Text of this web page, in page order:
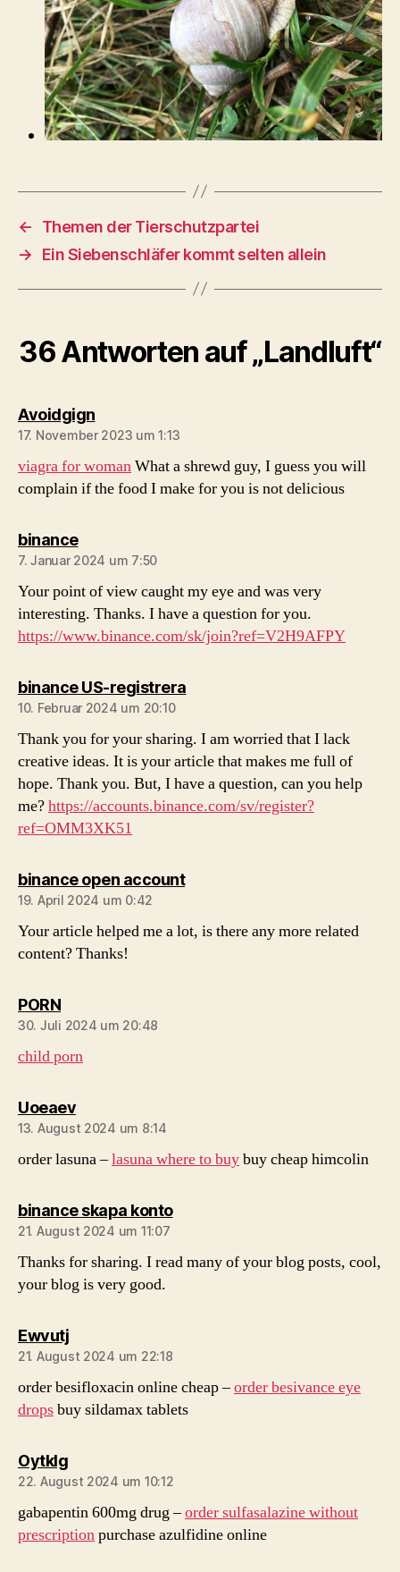
←
Themen der Tierschutzpartei
→
Ein Siebenschläfer kommt selten allein
36 Antworten auf „Landluft“
Avoidgignsagt:
17. November 2023 um 1:13
viagra for womanWhat a shrewd guy, I guess you will
complain if the food I make for you is not delicious
binancesagt:
7. Januar 2024 um 7:50
Your point of view caught my eye and was very
interesting. Thanks. I have a question for you.
https://www.binance.com/sk/join?ref=V2H9AFPY
binance US-registrerasagt:
10. Februar 2024 um 20:10
Thank you for your sharing. I am worried that I lack
creative ideas. It is your article that makes me full of
hope. Thank you. But, I have a question, can you help
me?https://accounts.binance.com/sv/register?
ref=OMM3XK51
binance open accountsagt:
19. April 2024 um 0:42
Your article helped me a lot, is there any more related
content? Thanks!
PORNsagt:
30. Juli 2024 um 20:48
child porn
Uoeaevsagt:
13. August 2024 um 8:14
order lasuna –lasuna where to buybuy cheap himcolin
binance skapa kontosagt:
21. August 2024 um 11:07
Thanks for sharing. I read many of your blog posts, cool,
your blog is very good.
Ewvutjsagt:
21. August 2024 um 22:18
order besifloxacin online cheap –order besivance eye
dropsbuy sildamax tablets
Oytklgsagt:
22. August 2024 um 10:12
gabapentin 600mg drug –order sulfasalazine without
prescriptionpurchase azulfidine online